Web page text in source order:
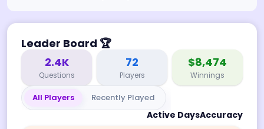
Leader Board 🏆
2.4K
Questions
72
Players
$8,474
Winnings
All Players Recently Played
Active DaysAccuracy